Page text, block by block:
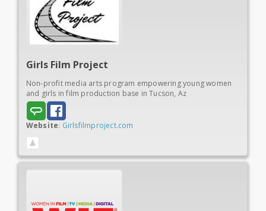
Girls Film Project
Non-profit media arts program empowering young women
and girls in film production base in Tucson, Az
Website: Girlsfilmproject.com